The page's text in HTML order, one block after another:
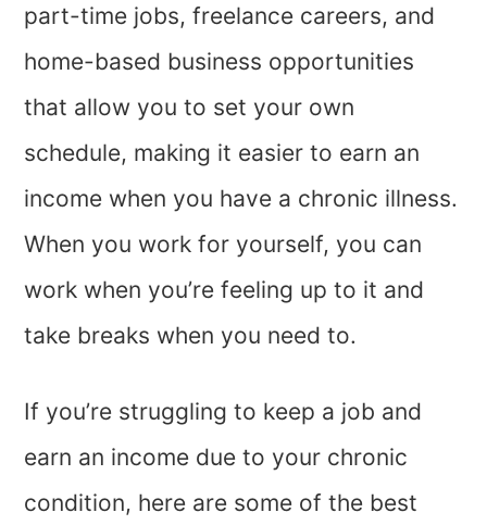
part-time jobs, freelance careers, and
home-based business opportunities
that allow you to set your own
schedule, making it easier to earn an
income when you have a chronic illness.
When you work for yourself, you can
work when you’re feeling up to it and
take breaks when you need to.
If you’re struggling to keep a job and
earn an income due to your chronic
condition, here are some of the best